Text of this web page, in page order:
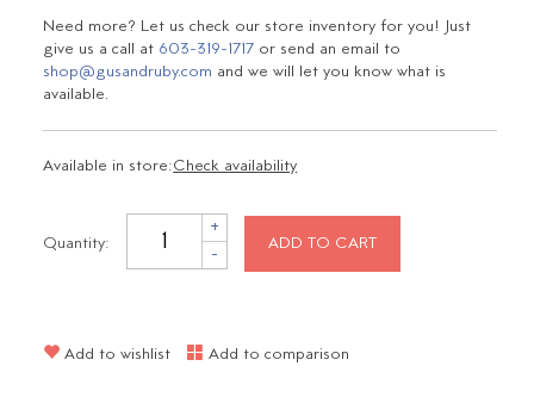
Need more? Let us check our store inventory for you! Just
give us a call at 603-319-1717 or send an email to
shop@gusandruby.com and we will let you know what is
available.
Available in store:Check availability
Quantity:
+
- ADD TO CART
Add to wishlist Add to comparison